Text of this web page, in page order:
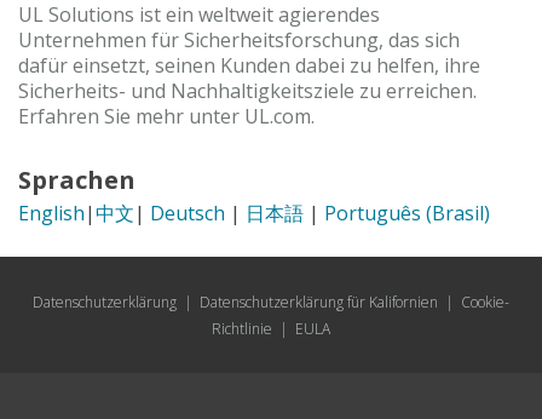
UL Solutions ist ein weltweit agierendes
Unternehmen für Sicherheitsforschung, das sich
dafür einsetzt, seinen Kunden dabei zu helfen, ihre
Sicherheits- und Nachhaltigkeitsziele zu erreichen.
Erfahren Sie mehr unter UL.com.
Sprachen
English|中文| Deutsch | 日本語 | Português (Brasil)
Datenschutzerklärung | Datenschutzerklärung für Kalifornien | Cookie-
Richtlinie | EULA